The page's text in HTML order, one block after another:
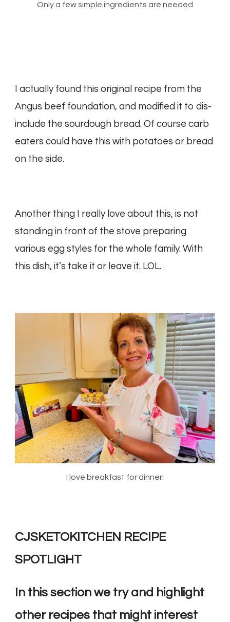
Only a few simple ingredients are needed
I actually found this original recipe from the
Angus beef foundation, and modified it to dis-
include the sourdough bread. Of course carb
eaters could have this with potatoes or bread
on the side.
Another thing I really love about this, is not
standing in front of the stove preparing
various egg styles for the whole family. With
this dish, it’s take it or leave it. LOL.
I love breakfast for dinner!
CJSKETOKITCHEN RECIPE
SPOTLIGHT
In this section we try and highlight
other recipes that might interest